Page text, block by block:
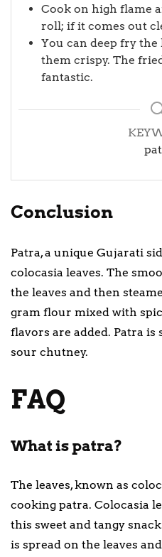
Cook on high flame
roll; if it comes out
You can deep fry
them crispy. The
fantastic.
Conclusion
Patra, a unique Gujarati
colocasia leaves. The
the leaves and then
gram flour mixed with
flavors are added. Patra is
sour chutney.
FAQ
What is patra?
The leaves, known as
cooking patra. Colocasia
this sweet and tangy
is spread on the leaves